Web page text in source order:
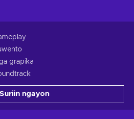
grapika
Suriin ngayon